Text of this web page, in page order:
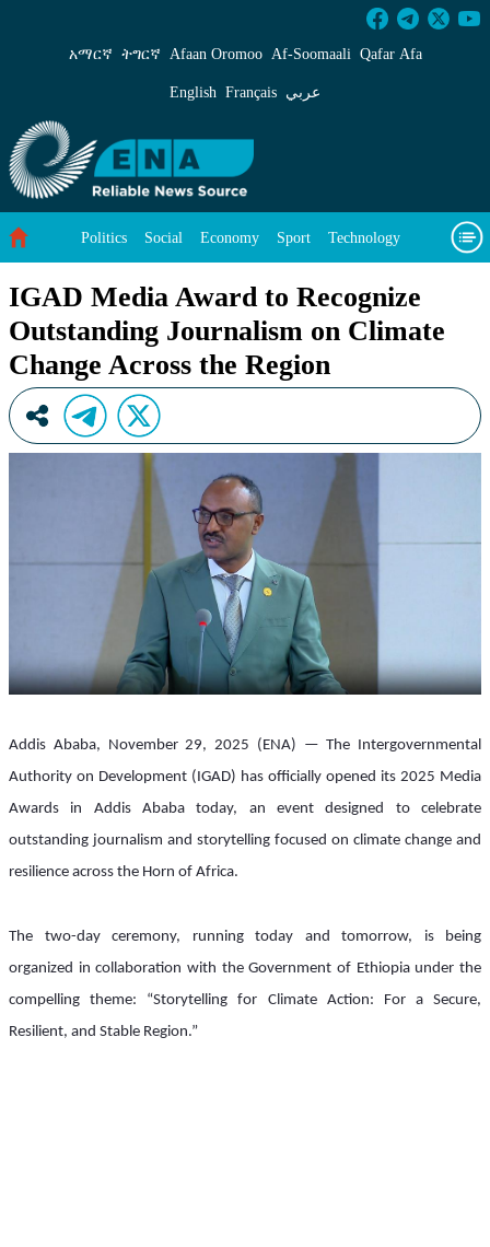
IGAD Media Award to Recognize
አማርኛ ትግርኛ Afaan Oromoo Af‑Soomaali Qafar Afa
English Français عربي
Politics Social Economy Sport Technology
IGAD Media Award to Recognize
Outstanding Journalism on Climate
Change Across the Region
Addis Ababa, November 29, 2025 (ENA) — The Intergovernmental
Authority on Development (IGAD) has officially opened its 2025 Media
Awards in Addis Ababa today, an event designed to celebrate
outstanding journalism and storytelling focused on climate change and
resilience across the Horn of Africa.
The two-day ceremony, running today and tomorrow, is being
organized in collaboration with the Government of Ethiopia under the
compelling theme: “Storytelling for Climate Action: For a Secure,
Resilient, and Stable Region.”